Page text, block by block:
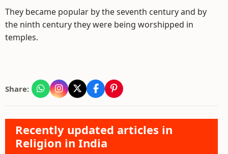
They became popular by the seventh century and by
the ninth century they were being worshipped in
temples.
Share:
Recently updated articles in
Religion in India